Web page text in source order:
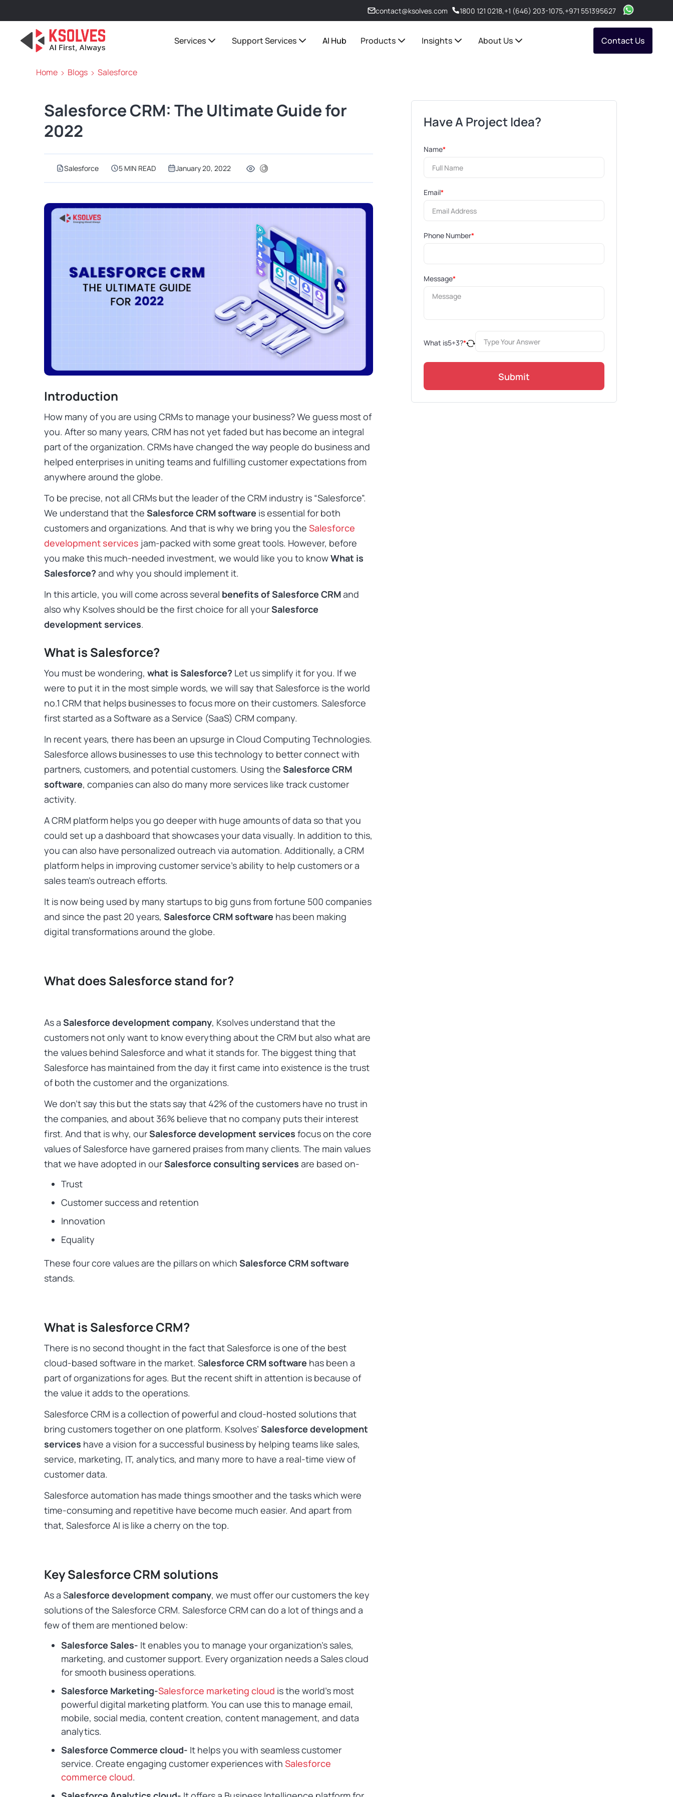
contact@ksolves.com 1800 121 0218,+1 (646) 203-1075,+971 551395627
Services Support Services AI Hub Products Insights About Us Contact Us
Home Blogs Salesforce
Salesforce CRM: The Ultimate Guide for
2022
Salesforce 5 MIN READ January 20, 2022
Introduction
How many of you are using CRMs to manage your business? We guess most of
you. After so many years, CRM has not yet faded but has become an integral
part of the organization. CRMs have changed the way people do business and
helped enterprises in uniting teams and fulfilling customer expectations from
anywhere around the globe.
To be precise, not all CRMs but the leader of the CRM industry is “Salesforce”.
We understand that the Salesforce CRM software is essential for both
customers and organizations. And that is why we bring you the Salesforce
development services jam-packed with some great tools. However, before
you make this much-needed investment, we would like you to knowWhat is
Salesforce? and why you should implement it.
In this article, you will come across several benefits of Salesforce CRMand
also why Ksolves should be the first choice for all yourSalesforce
development services.
What is Salesforce?
You must be wondering, what is Salesforce? Let us simplify it for you. If we
were to put it in the most simple words, we will say that Salesforce is the world
no.1 CRM that helps businesses to focus more on their customers. Salesforce
first started as a Software as a Service (SaaS) CRM company.
In recent years, there has been an upsurge in Cloud Computing Technologies.
Salesforce allows businesses to use this technology to better connect with
partners, customers, and potential customers. Using the Salesforce CRM
software, companies can also do many more services like track customer
activity.
A CRM platform helps you go deeper with huge amounts of data so that you
could set up a dashboard that showcases your data visually. In addition to this,
you can also have personalized outreach via automation. Additionally, a CRM
platform helps in improving customer service’s ability to help customers or a
sales team’s outreach efforts.
It is now being used by many startups to big guns from fortune 500 companies
and since the past 20 years, Salesforce CRM software has been making
digital transformations around the globe.
What does Salesforce stand for?
As a Salesforce development company, Ksolves understand that the
customers not only want to know everything about the CRM but also what are
the values behind Salesforce and what it stands for. The biggest thing that
Salesforce has maintained from the day it first came into existence is the trust
of both the customer and the organizations.
We don’t say this but the stats say that 42% of the customers have no trust in
the companies, and about 36% believe that no company puts their interest
first. And that is why, ourSalesforce development services focus on the core
values of Salesforce have garnered praises from many clients. The main values
that we have adopted in ourSalesforce consulting services are based on-
Trust
Customer success and retention
Innovation
Equality
These four core values are the pillars on which Salesforce CRM software
stands.
What is Salesforce CRM?
There is no second thought in the fact that Salesforce is one of the best
cloud-based software in the market. Salesforce CRM software has been a
part of organizations for ages. But the recent shift in attention is because of
the value it adds to the operations.
Salesforce CRM is a collection of powerful and cloud-hosted solutions that
bring customers together on one platform. Ksolves’ Salesforce development
services have a vision for a successful business by helping teams like sales,
service, marketing, IT, analytics, and many more to have a real-time view of
customer data.
Salesforce automation has made things smoother and the tasks which were
time-consuming and repetitive have become much easier. And apart from
that, Salesforce AI is like a cherry on the top.
Key Salesforce CRM solutions
As a Salesforce development company, we must offer our customers the key
solutions of the Salesforce CRM. Salesforce CRM can do a lot of things and a
few of them are mentioned below:
Salesforce Sales- It enables you to manage your organization’s sales,
marketing, and customer support. Every organization needs a Sales cloud
for smooth business operations.
Salesforce Marketing-Salesforce marketing cloud is the world’s most
powerful digital marketing platform. You can use this to manage email,
mobile, social media, content creation, content management, and data
analytics.
Salesforce Commerce cloud- It helps you with seamless customer
service. Create engaging customer experiences with Salesforce
commerce cloud.
Have A Project Idea?
Name*
Email*
Phone Number*
Message*
What is5+3?*
Submit